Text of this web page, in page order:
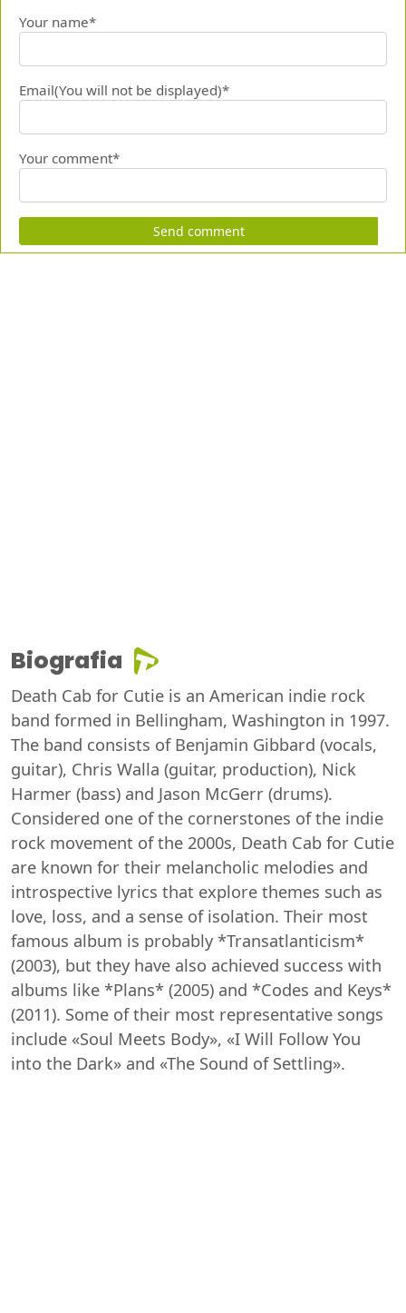
Your name*
Email(You will not be displayed)*
Your comment*
Send comment
Biografia
Death Cab for Cutie is an American indie rock
band formed in Bellingham, Washington in 1997.
The band consists of Benjamin Gibbard (vocals,
guitar), Chris Walla (guitar, production), Nick
Harmer (bass) and Jason McGerr (drums).
Considered one of the cornerstones of the indie
rock movement of the 2000s, Death Cab for Cutie
are known for their melancholic melodies and
introspective lyrics that explore themes such as
love, loss, and a sense of isolation. Their most
famous album is probably *Transatlanticism*
(2003), but they have also achieved success with
albums like *Plans* (2005) and *Codes and Keys*
(2011). Some of their most representative songs
include «Soul Meets Body», «I Will Follow You
into the Dark» and «The Sound of Settling».